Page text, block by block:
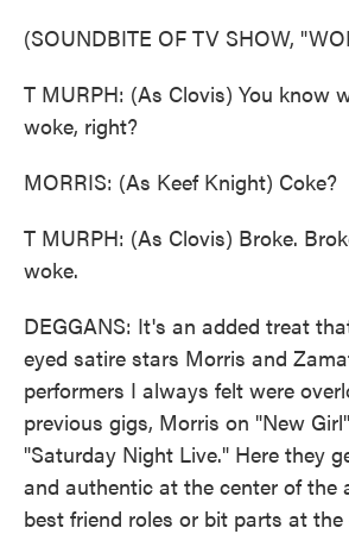
(SOUNDBITE OF TV SHOW,
T MURPH: (As Clovis) You know
woke, right?
MORRIS: (As Keef Knight) Coke?
T MURPH: (As Clovis) Broke.
woke.
DEGGANS: It's an added treat
eyed satire stars Morris and
performers I always felt were
previous gigs, Morris on "New
"Saturday Night Live." Here they
and authentic at the center of the
best friend roles or bit parts at